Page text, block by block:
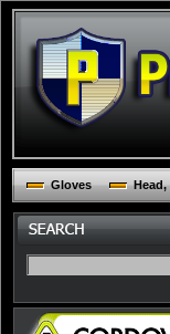
Gloves Head,